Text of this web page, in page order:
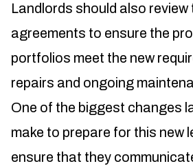
Landlords should also review
agreements to ensure the
portfolios meet the new
repairs and ongoing
One of the biggest changes
make to prepare for this new
ensure that they